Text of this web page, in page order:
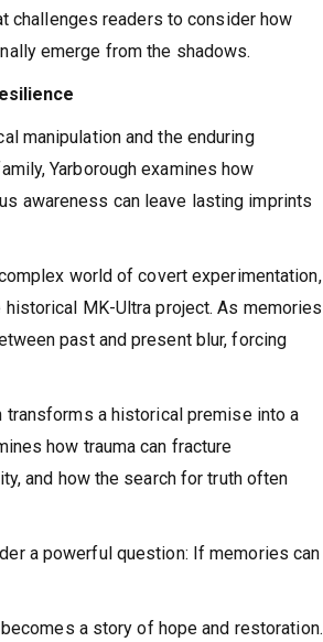
challenges readers to consider how
emerge from the shadows.
manipulation and the enduring
Yarborough examines how
awareness can leave lasting imprints
world of covert experimentation,
MK-Ultra project. As memories
past and present blur, forcing
transforms a historical premise into a
how trauma can fracture
and how the search for truth often
a powerful question: If memories can
a story of hope and restoration.